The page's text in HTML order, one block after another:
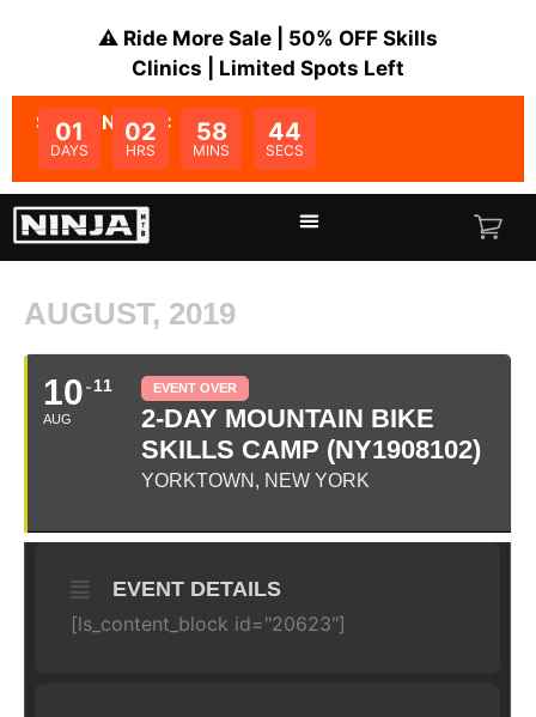
⚠️ Ride More Sale | 50% OFF Skills
Clinics | Limited Spots Left
SALE ENDS IN:
01
DAYS
02
HRS
58
MINS
44
SECS
AUGUST, 2019
10
AUG
11 EVENT OVER
2-DAY MOUNTAIN BIKE
SKILLS CAMP (NY1908102)
YORKTOWN, NEW YORK
EVENT DETAILS
[ls_content_block id="20623"]